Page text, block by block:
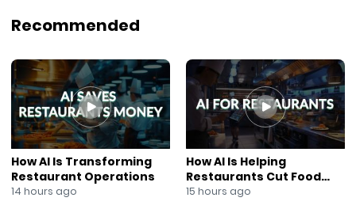
rollout.
#P2PStock
#IntelligenceLabs
#AICommunications
#AIAutomation
#HopscotchAir
#AIContracts
#OTCStocks
#TechInvesting
Recommended
How AI Is Transforming
Restaurant Operations
14 hours ago
How AI Is Helping
Restaurants Cut Food
Costs
15 hours ago